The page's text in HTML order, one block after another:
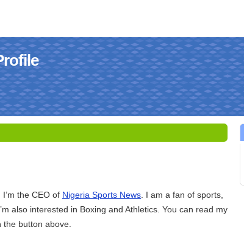
I’m the CEO of Nigeria Sports News. I am a fan of sports,
also interested in Boxing and Athletics. You can read my
the button above.